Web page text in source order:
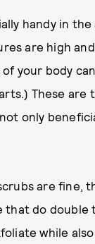
handy in the
are high
your body
These are
only
are fine,
do double
while